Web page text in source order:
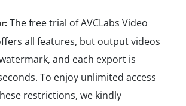
The free trial of AVCLabs Video
all features, but output videos
and each export is
To enjoy unlimited access
restrictions, we kindly